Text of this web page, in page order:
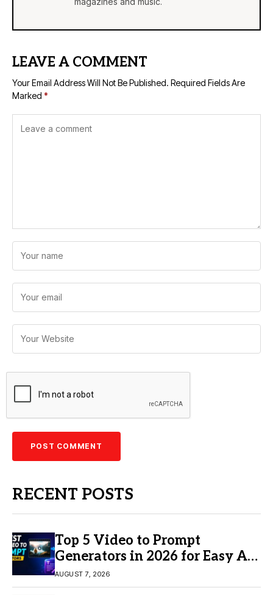
LEAVE A COMMENT
Your Email Address Will Not Be Published. Required Fields Are
Marked *
RECENT POSTS
Top 5 Video to Prompt
Generators in 2026 for Easy AI
Video Creation
AUGUST 7, 2026